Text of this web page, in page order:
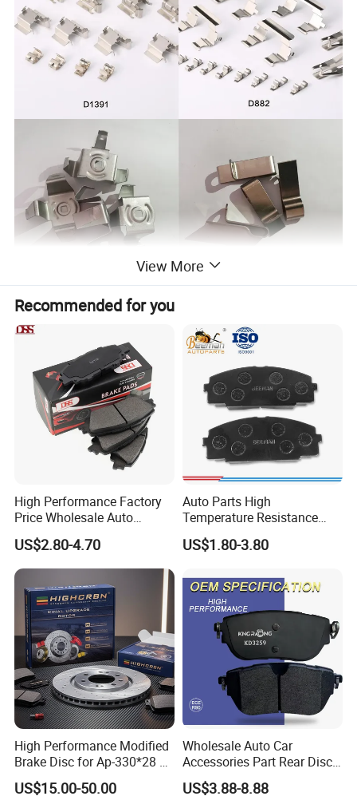
NBR Coating Steel Manufacturer, from raw material to finished
Poduction Capacity
View More
Recommended for you
High Performance Factory
Price Wholesale Auto
Ceramic Semi-Metallic Car
Disc Brake Pad for Toyota
Corolla Prius Yaris
US$2.80-4.70
Auto Parts High
Temperature Resistance
Wear Resistance Beeman
No Noise Semi Metal Brake
Disc Brake Pad D2064
/A334K ISO9001
US$1.80-3.80
High Performance Modified
Brake Disc for Ap-330*28 of
Multi Piston Calipers
US$15.00-50.00
Wholesale Auto Car
Accessories Part Rear Disc
Brake Pads for Hongqi E-
HS9
US$3.88-8.88